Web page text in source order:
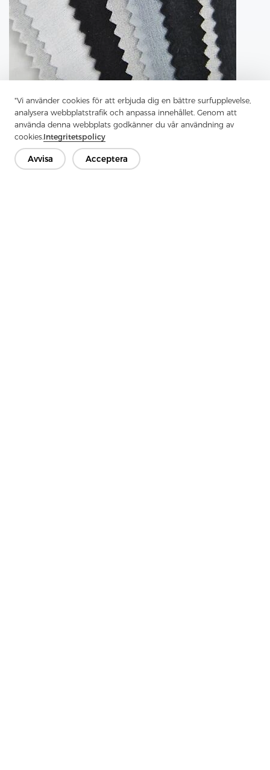
"Vi använder cookies för att erbjuda dig en bättre surfupplevelse,
analysera webbplatstrafik och anpassa innehållet. Genom att
använda denna webbplats godkänner du vår användning av
cookies.Integritetspolicy
Avvisa Acceptera